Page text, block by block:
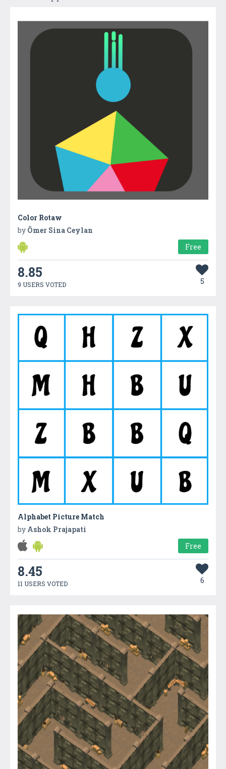
Color Rotaw
by Ömer Sina Ceylan
Free
8.85
9 USERS VOTED 5
Alphabet Picture Match
by Ashok Prajapati
Free
8.45
11 USERS VOTED 6